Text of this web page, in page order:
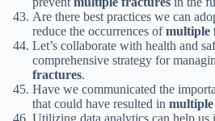
Are there best practices we can
reduce the occurrences ofmultiple
Let’s collaborate with health and
comprehensive strategy for
fractures.
Have we communicated the
that could have resulted in